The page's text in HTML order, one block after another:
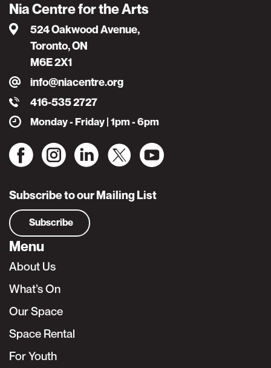
Nia Centre for the Arts
524 Oakwood Avenue,
Toronto, ON
M6E 2X1
info@niacentre.org
416-535 2727
Monday - Friday | 1pm - 6pm
Subscribe to our Mailing List
Subscribe
Menu
About Us
What’s On
Our Space
Space Rental
For Youth